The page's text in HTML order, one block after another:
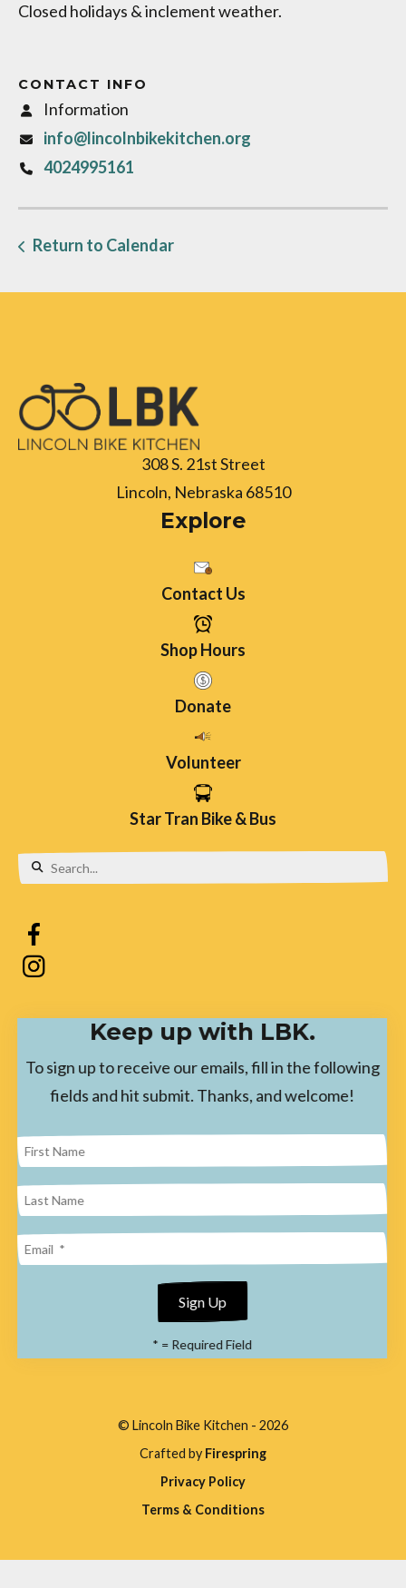
Closed holidays & inclement weather.
CONTACT INFO
Information
info@lincolnbikekitchen.org
4024995161
Return to Calendar
308 S. 21st Street
Lincoln, Nebraska 68510
Explore
Contact Us
Shop Hours
Donate
Volunteer
Star Tran Bike & Bus
arrows
to
select
to
go
the
selected
Touch
device
users
can
Keep up with LBK.
To sign up to receive our emails, fill in the following
fields and hit submit. Thanks, and welcome!
* = Required Field
© Lincoln Bike Kitchen - 2026
Crafted by Firespring
Privacy Policy
Terms & Conditions